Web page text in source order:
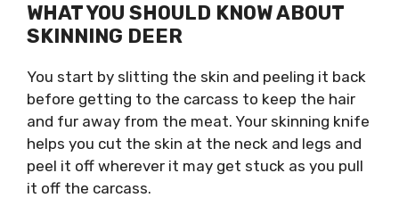
WHAT YOU SHOULD KNOW ABOUT
SKINNING DEER
You start by slitting the skin and peeling it back
before getting to the carcass to keep the hair
and fur away from the meat. Your skinning knife
helps you cut the skin at the neck and legs and
peel it off wherever it may get stuck as you pull
it off the carcass.